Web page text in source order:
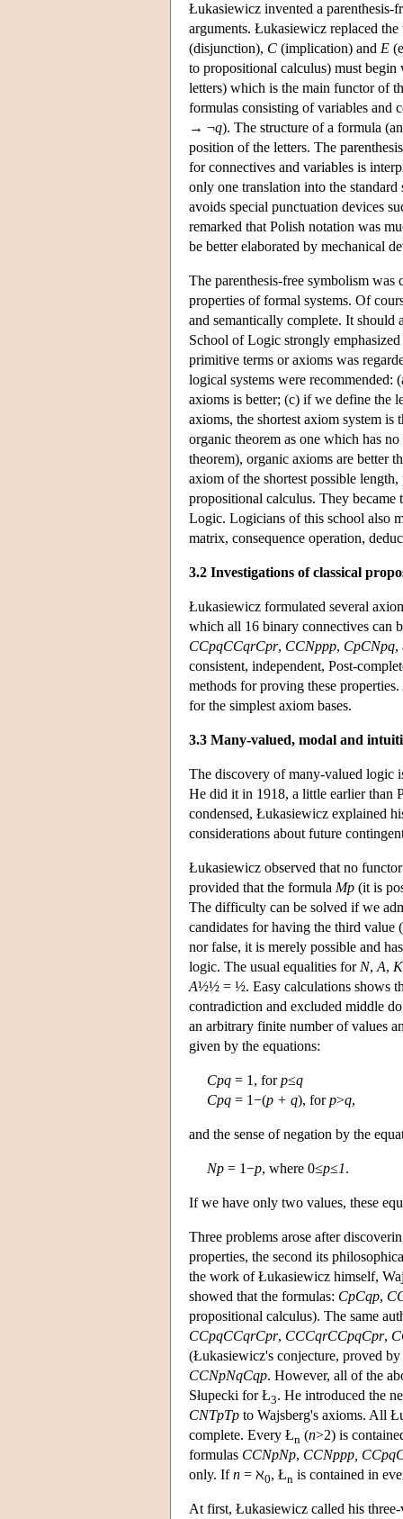
Łukasiewicz invented a parenthesis-
arguments. Łukasiewicz replaced
(disjunction), C (implication) and E
to propositional calculus) must
letters) which is the main functor of
formulas consisting of variables and
→ ¬q). The structure of a formula
position of the letters. The
for connectives and variables is
only one translation into the
avoids special punctuation devices
remarked that Polish notation was
be better elaborated by mechanical
The parenthesis-free symbolism
properties of formal systems. Of
and semantically complete. It should
School of Logic strongly
primitive terms or axioms was
logical systems were recommended:
axioms is better; (c) if we define the
axioms, the shortest axiom system
organic theorem as one which has
theorem), organic axioms are better
axiom of the shortest possible
propositional calculus. They
Logic. Logicians of this school also
matrix, consequence operation,
3.2 Investigations of classical
Łukasiewicz formulated several
which all 16 binary connectives can
CCpqCCqrCpr, CCNppp, CpCNpq,
consistent, independent, Post-
methods for proving these
for the simplest axiom bases.
3.3 Many-valued, modal and
The discovery of many-valued logic
He did it in 1918, a little earlier than
condensed, Łukasiewicz explained
considerations about future
Łukasiewicz observed that no
provided that the formula Mp (it is
The difficulty can be solved if we
candidates for having the third value
nor false, it is merely possible and
logic. The usual equalities for N, A, K
A½½ = ½. Easy calculations shows
contradiction and excluded middle
an arbitrary finite number of values
given by the equations:
Cpq = 1, forp≤q
Cpq = 1−(p + q), forp>q,
and the sense of negation by the
Np = 1−p, where 0≤p≤1.
If we have only two values, these
Three problems arose after
properties, the second its
the work of Łukasiewicz himself,
showed that the formulas: CpCqp,
propositional calculus). The same
CCpqCCqrCpr, CCCqrCCpqCpr,
(Łukasiewicz's conjecture, proved
CCNpNqCqp. However, all of the
Słupecki for Ł3. He introduced the
CNTpTp to Wajsberg's axioms. All
complete. Every Łn (n>2) is
formulas CCNpNp, CCNppp,
only. Ifn = ℵ0, Łn is contained in
At first, Łukasiewicz called his